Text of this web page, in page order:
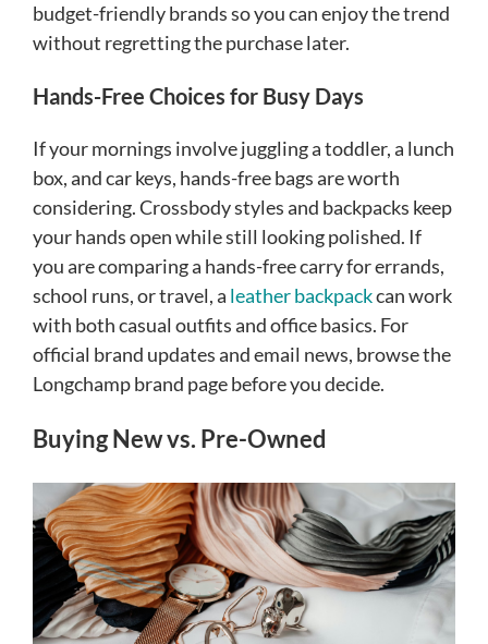
budget-friendly brands so you can enjoy the trend
without regretting the purchase later.
Hands-Free Choices for Busy Days
If your mornings involve juggling a toddler, a lunch
box, and car keys, hands-free bags are worth
considering. Crossbody styles and backpacks keep
your hands open while still looking polished. If
you are comparing a hands-free carry for errands,
school runs, or travel, a leather backpackcan work
with both casual outfits and office basics. For
official brand updates and email news, browse the
Longchamp brand page before you decide.
Buying New vs. Pre-Owned